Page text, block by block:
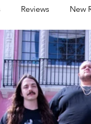
Reviews New
your Scene